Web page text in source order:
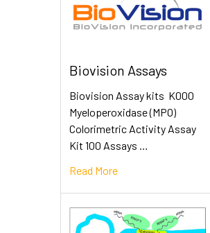
Biovision Assays
Biovision Assay kits K000
Myeloperoxidase (MPO)
Colorimetric Activity Assay
Kit 100 Assays …
Read More